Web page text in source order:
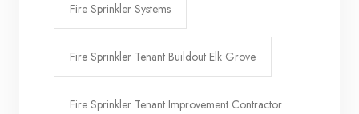
Fire Sprinkler Systems
Fire Sprinkler Tenant Buildout Elk Grove
Fire Sprinkler Tenant Improvement Contractor